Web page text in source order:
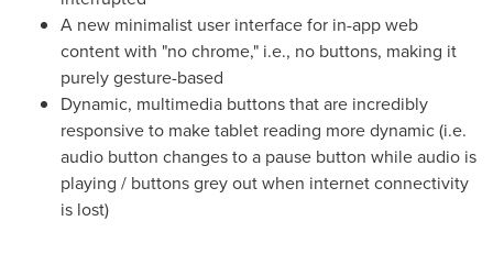
A new minimalist user interface for in-app web
content with "no chrome," i.e., no buttons, making it
purely gesture-based
Dynamic, multimedia buttons that are incredibly
responsive to make tablet reading more dynamic (i.e.
audio button changes to a pause button while audio is
playing / buttons grey out when internet connectivity
is lost)